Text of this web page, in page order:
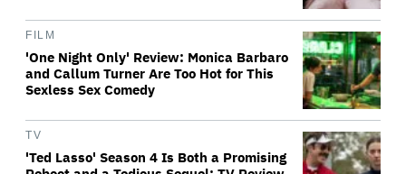
FILM
'One Night Only' Review: Monica Barbaro
and Callum Turner Are Too Hot for This
Sexless Sex Comedy
TV
'Ted Lasso' Season 4 Is Both a Promising